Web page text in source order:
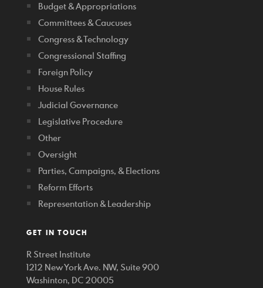
Budget & Appropriations
Committees & Caucuses
Congress & Technology
Congressional Staffing
Foreign Policy
House Rules
Judicial Governance
Legislative Procedure
Other
Oversight
Parties, Campaigns, & Elections
Reform Efforts
Representation & Leadership
GET IN TOUCH
R Street Institute
1212 New York Ave. NW, Suite 900
Washinton, DC 20005